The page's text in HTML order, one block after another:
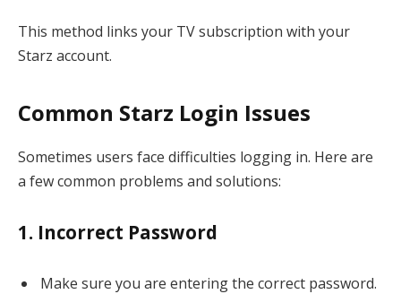
This method links your TV subscription with your
Starz account.
Common Starz Login Issues
Sometimes users face difficulties logging in. Here are
a few common problems and solutions:
1. Incorrect Password
Make sure you are entering the correct password.